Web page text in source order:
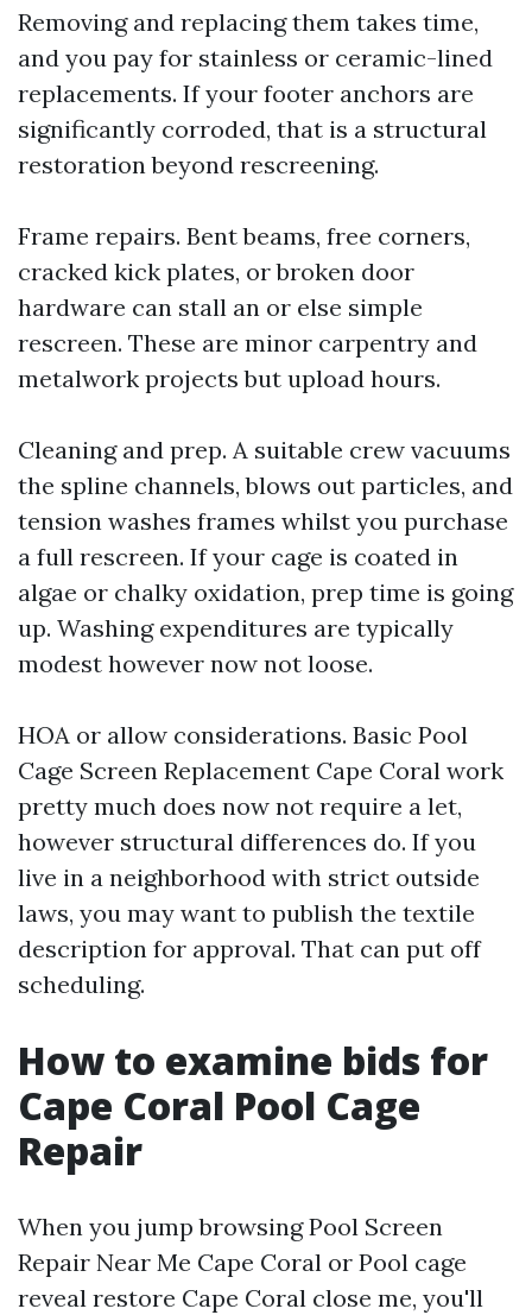
Removing and replacing them takes time,
and you pay for stainless or ceramic-lined
replacements. If your footer anchors are
significantly corroded, that is a structural
restoration beyond rescreening.
Frame repairs. Bent beams, free corners,
cracked kick plates, or broken door
hardware can stall an or else simple
rescreen. These are minor carpentry and
metalwork projects but upload hours.
Cleaning and prep. A suitable crew vacuums
the spline channels, blows out particles, and
tension washes frames whilst you purchase
a full rescreen. If your cage is coated in
algae or chalky oxidation, prep time is going
up. Washing expenditures are typically
modest however now not loose.
HOA or allow considerations. Basic Pool
Cage Screen Replacement Cape Coral work
pretty much does now not require a let,
however structural differences do. If you
live in a neighborhood with strict outside
laws, you may want to publish the textile
description for approval. That can put off
scheduling.
How to examine bids for
Cape Coral Pool Cage
Repair
When you jump browsing Pool Screen
Repair Near Me Cape Coral or Pool cage
reveal restore Cape Coral close me, you'll